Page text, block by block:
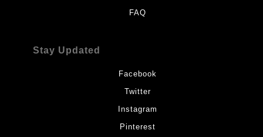
FAQ
Stay Updated
Facebook
Twitter
Instagram
Pinterest